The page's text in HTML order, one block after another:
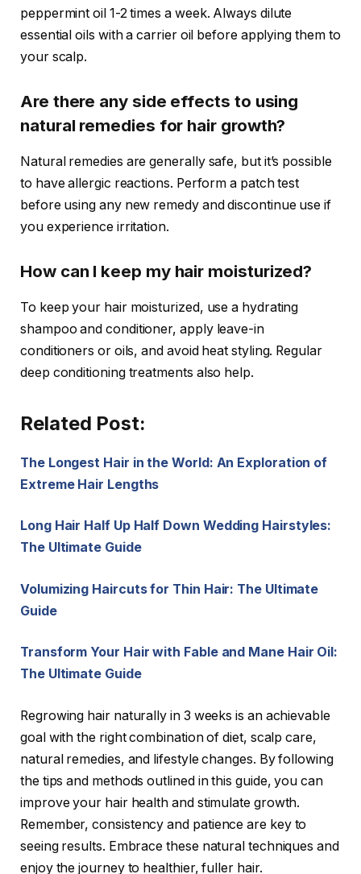
peppermint oil 1-2 times a week. Always dilute
essential oils with a carrier oil before applying them to
your scalp.
Are there any side effects to using
natural remedies for hair growth?
Natural remedies are generally safe, but it’s possible
to have allergic reactions. Perform a patch test
before using any new remedy and discontinue use if
you experience irritation.
How can I keep my hair moisturized?
To keep your hair moisturized, use a hydrating
shampoo and conditioner, apply leave-in
conditioners or oils, and avoid heat styling. Regular
deep conditioning treatments also help.
Related Post:
The Longest Hair in the World: An Exploration of
Extreme Hair Lengths
Long Hair Half Up Half Down Wedding Hairstyles:
The Ultimate Guide
Volumizing Haircuts for Thin Hair: The Ultimate
Guide
Transform Your Hair with Fable and Mane Hair Oil:
The Ultimate Guide
Regrowing hair naturally in 3 weeks is an achievable
goal with the right combination of diet, scalp care,
natural remedies, and lifestyle changes. By following
the tips and methods outlined in this guide, you can
improve your hair health and stimulate growth.
Remember, consistency and patience are key to
seeing results. Embrace these natural techniques and
enjoy the journey to healthier, fuller hair.